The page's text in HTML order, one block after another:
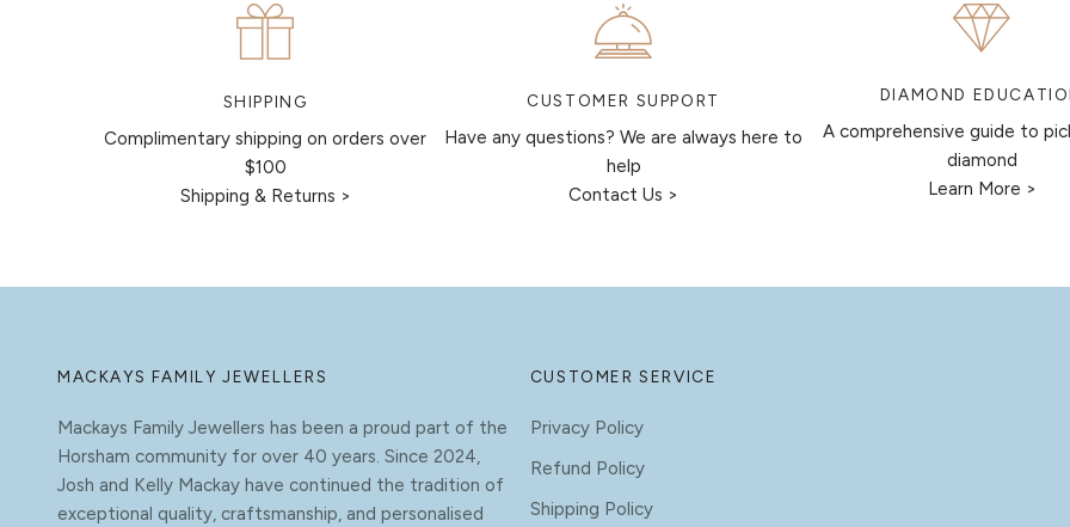
SHIPPING
Complimentary shipping on orders over
$100
Shipping & Returns >
CUSTOMER SUPPORT
Have any questions? We are always here to
help
Contact Us >
DIAMOND
A comprehensive guide to
diamond
Learn More >
MACKAYS FAMILY JEWELLERS
Mackays Family Jewellers has been a proud part of the
Horsham community for over 40 years. Since 2024,
Josh and Kelly Mackay have continued the tradition of
exceptional quality, craftsmanship, and personalised
CUSTOMER SERVICE
Privacy Policy
Refund Policy
Shipping Policy